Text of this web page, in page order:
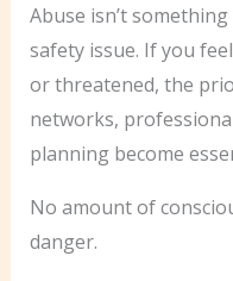
Abuse isn’t
safety issue. If you
or threatened, the
networks,
planning become
No amount of
danger.